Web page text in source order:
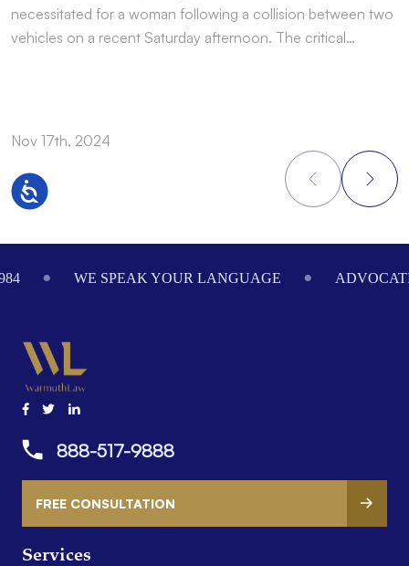
Accessibility
necessitated for a woman following a collision between two
vehicles on a recent Saturday afternoon. The critical…
Nov 17th, 2024
WE SPEAK YOUR LANGUAGE
Services
888-517-9888
FREE CONSULTATION